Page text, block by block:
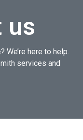
us
We’re here to help.
services and